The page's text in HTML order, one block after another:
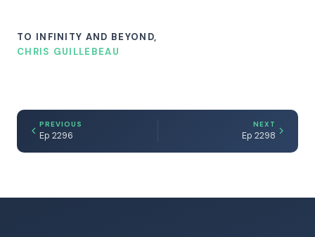
TO INFINITY AND BEYOND,
CHRIS GUILLEBEAU
PREVIOUS
Ep 2296
NEXT
Ep 2298